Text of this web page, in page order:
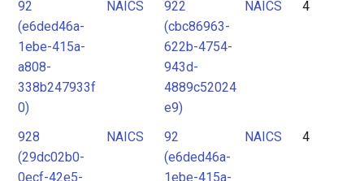
92
(e6ded46a-
1ebe-415a-
a808-
338b247933f
0)
NAICS
922
(cbc86963-
622b-4754-
943d-
4889c52024
e9)
NAICS 4
928
(29dc02b0-
0ecf-42e5-
NAICS
92
(e6ded46a-
1ebe-415a-
NAICS 4